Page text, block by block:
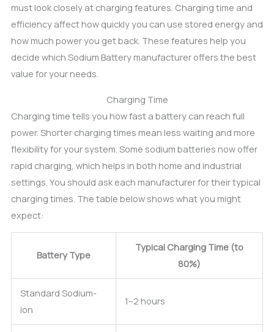
must look closely at charging features. Charging time and
efficiency affect how quickly you can use stored energy and
how much power you get back. These features help you
decide which Sodium Battery manufacturer offers the best
value for your needs.
Charging Time
Charging time tells you how fast a battery can reach full
power. Shorter charging times mean less waiting and more
flexibility for your system. Some sodium batteries now offer
rapid charging, which helps in both home and industrial
settings. You should ask each manufacturer for their typical
charging times. The table below shows what you might
expect:
Battery Type
Typical Charging Time (to
80%)
Standard Sodium-
ion
1–2 hours